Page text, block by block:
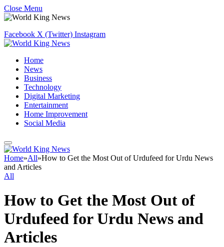
Close Menu
Facebook X (Twitter) Instagram
Home
News
Business
Technology
Digital Marketing
Entertainment
Home Improvement
Social Media
Home»All»How to Get the Most Out of Urdufeed for Urdu News
and Articles
All
How to Get the Most Out of
Urdufeed for Urdu News and
Articles